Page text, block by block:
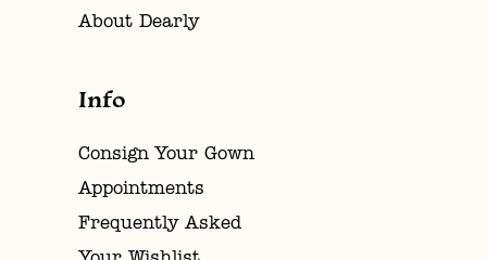
About Dearly
Info
Consign Your Gown
Appointments
Frequently Asked